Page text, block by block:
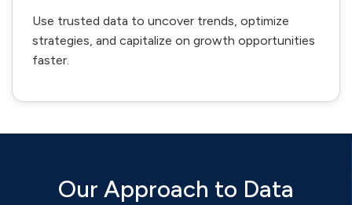
Use trusted data to uncover trends, optimize
strategies, and capitalize on growth opportunities
faster.
Our Approach to Data